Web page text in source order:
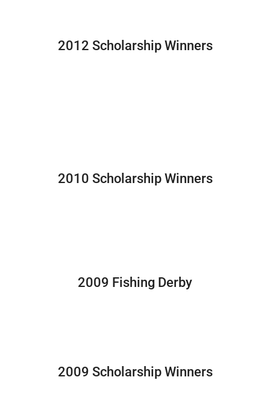
2012 Scholarship Winners
2010 Scholarship Winners
2009 Fishing Derby
2009 Scholarship Winners